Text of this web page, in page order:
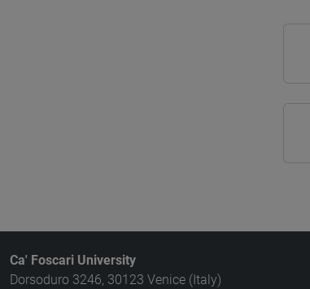
Ca' Foscari University
Dorsoduro 3246, 30123 Venice (Italy)